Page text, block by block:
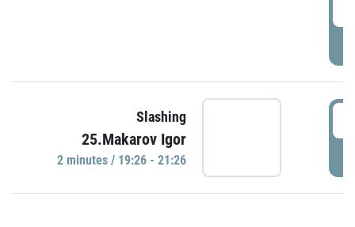
Slashing
25.Makarov Igor
2 minutes / 19:26 - 21:26